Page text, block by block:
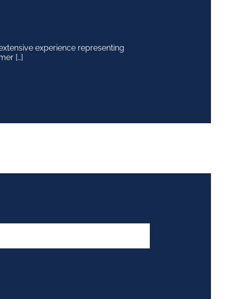
experience representing
[…]